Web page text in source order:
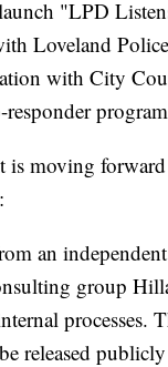
"LPD
Loveland
with City
responder
is moving
an
group
processes.
released publicly